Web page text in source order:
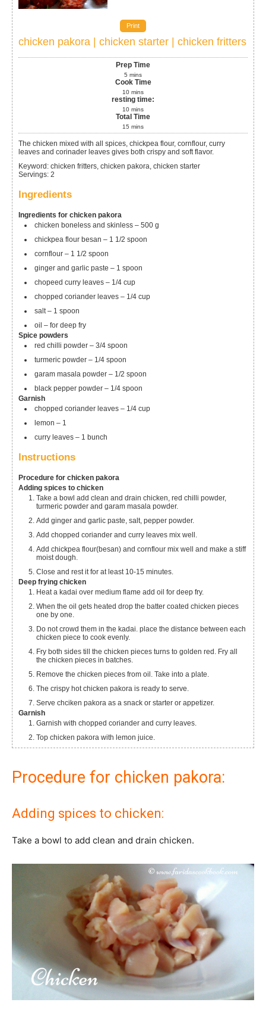
Print
chicken pakora | chicken starter | chicken fritters
Prep Time
5 mins
Cook Time
10 mins
resting time:
10 mins
Total Time
15 mins
The chicken mixed with all spices, chickpea flour, cornflour, curry
leaves and corinader leaves gives both crispy and soft flavor.
Keyword: chicken fritters, chicken pakora, chicken starter
Servings: 2
Ingredients
Ingredients for chicken pakora
chicken boneless and skinless – 500 g
chickpea flour besan – 1 1/2 spoon
cornflour – 1 1/2 spoon
ginger and garlic paste – 1 spoon
chopeed curry leaves – 1/4 cup
chopped coriander leaves – 1/4 cup
salt – 1 spoon
oil – for deep fry
Spice powders
red chilli powder – 3/4 spoon
turmeric powder – 1/4 spoon
garam masala powder – 1/2 spoon
black pepper powder – 1/4 spoon
Garnish
chopped coriander leaves – 1/4 cup
lemon – 1
curry leaves – 1 bunch
Instructions
Procedure for chicken pakora
Adding spices to chicken
Take a bowl add clean and drain chicken, red chilli powder,
turmeric powder and garam masala powder.
Add ginger and garlic paste, salt, pepper powder.
Add chopped coriander and curry leaves mix well.
Add chickpea flour(besan) and cornflour mix well and make a stiff
moist dough.
Close and rest it for at least 10-15 minutes.
Deep frying chicken
Heat a kadai over medium flame add oil for deep fry.
When the oil gets heated drop the batter coated chicken pieces
one by one.
Do not crowd them in the kadai. place the distance between each
chicken piece to cook evenly.
Fry both sides till the chicken pieces turns to golden red. Fry all
the chicken pieces in batches.
Remove the chicken pieces from oil. Take into a plate.
The crispy hot chicken pakora is ready to serve.
Serve chciken pakora as a snack or starter or appetizer.
Garnish
Garnish with chopped coriander and curry leaves.
Top chicken pakora with lemon juice.
Procedure for chicken pakora:
Adding spices to chicken:
Take a bowl to add clean and drain chicken.